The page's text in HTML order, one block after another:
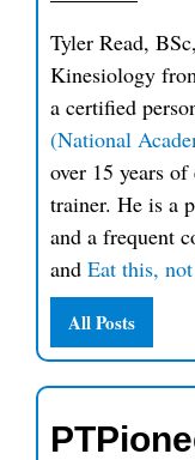
Tyler Read,
Kinesiology
a certified
(National
over 15 years
trainer. He is a
and a frequent
and Eat this,
All Posts